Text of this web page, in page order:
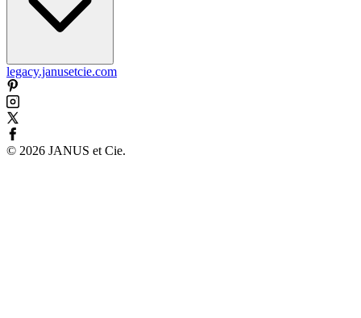
legacy.janusetcie.com
© 2026 JANUS et Cie.